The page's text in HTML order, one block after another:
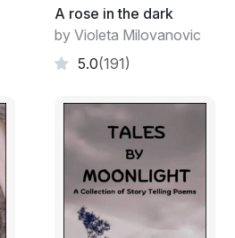
A rose in the dark
by Violeta Milovanovic
5.0(191)